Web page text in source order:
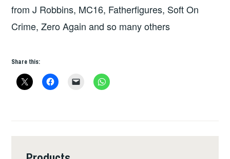
from J Robbins, MC16, Fatherfigures, Soft On
Crime, Zero Again and so many others
Share this: